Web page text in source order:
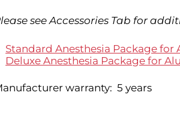
see Accessories Tab for
Standard Anesthesia Package for
Deluxe Anesthesia Package for
warranty: 5 years